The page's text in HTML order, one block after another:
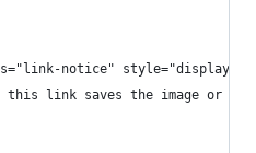
notice" style="display:
this link saves the image or